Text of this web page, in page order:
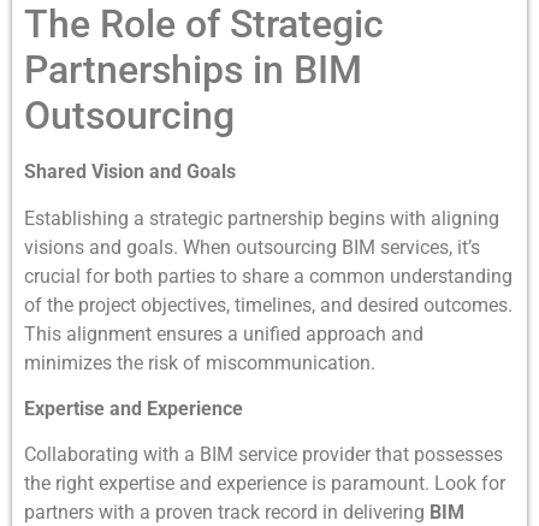
The Role of Strategic
Partnerships in BIM
Outsourcing
Shared Vision and Goals
Establishing a strategic partnership begins with aligning
visions and goals. When outsourcing BIM services, it’s
crucial for both parties to share a common understanding
of the project objectives, timelines, and desired outcomes.
This alignment ensures a unified approach and
minimizes the risk of miscommunication.
Expertise and Experience
Collaborating with a BIM service provider that possesses
the right expertise and experience is paramount. Look for
partners with a proven track record in delivering BIM